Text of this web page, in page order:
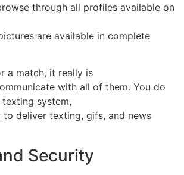
through all profiles available on
are available in complete
a match, it really is
with all of them. You do
system,
to deliver texting, gifs, and news
Security